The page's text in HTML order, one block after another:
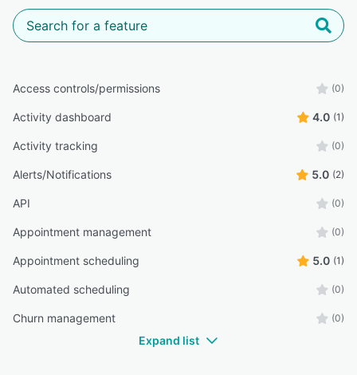
Access controls/permissions (0)
Activity dashboard 4.0 (1)
Activity tracking (0)
Alerts/Notifications 5.0 (2)
API (0)
Appointment management (0)
Appointment scheduling 5.0 (1)
Automated scheduling (0)
Churn management (0)
Expand list